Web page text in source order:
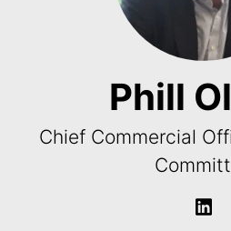
Phill
Chief Commercial